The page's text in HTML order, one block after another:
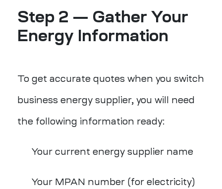
Step 2 — Gather Your
Energy Information
To get accurate quotes when you switch
business energy supplier, you will need
the following information ready:
Your current energy supplier name
Your MPAN number (for electricity)